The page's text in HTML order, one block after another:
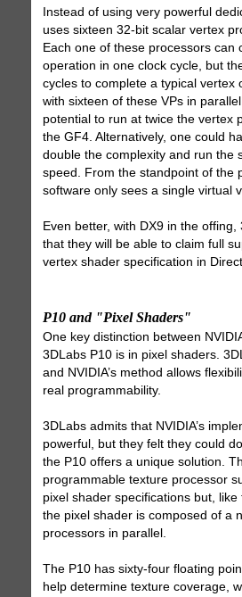
Instead of using very powerful
uses sixteen 32-bit scalar vertex
Each one of these processors can
operation in one clock cycle, but
cycles to complete a typical vertex
with sixteen of these VPs in
potential to run at twice the vertex
the GF4. Alternatively, one could
double the complexity and run the
speed. From the standpoint of the
software only sees a single virtual
Even better, with DX9 in the offing,
that they will be able to claim full
vertex shader specification in
P10 and "Pixel Shaders"
One key distinction between
3DLabs P10 is in pixel shaders.
and NVIDIA’s method allows
real programmability.
3DLabs admits that NVIDIA’s
powerful, but they felt they could
the P10 offers a unique solution.
programmable texture processor
pixel shader specifications but,
the pixel shader is composed of a
processors in parallel.
The P10 has sixty-four floating
help determine texture coverage,